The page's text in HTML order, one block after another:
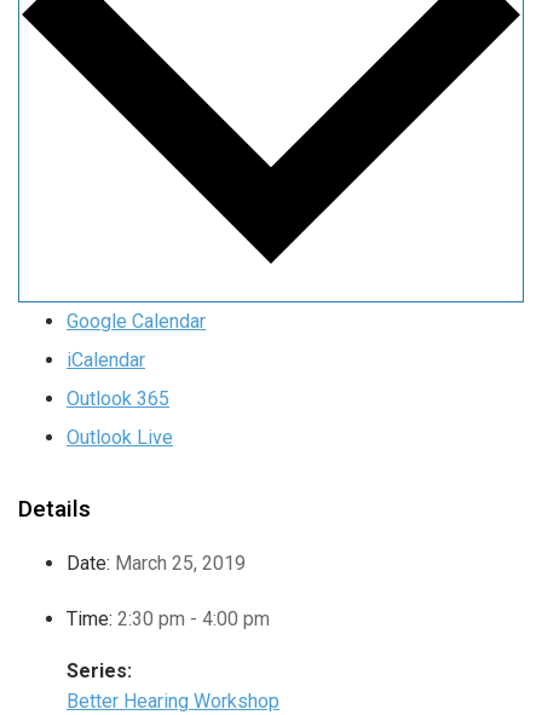
Google Calendar
iCalendar
Outlook 365
Outlook Live
Details
Date: March 25, 2019
Time: 2:30 pm - 4:00 pm
Series:
Better Hearing Workshop